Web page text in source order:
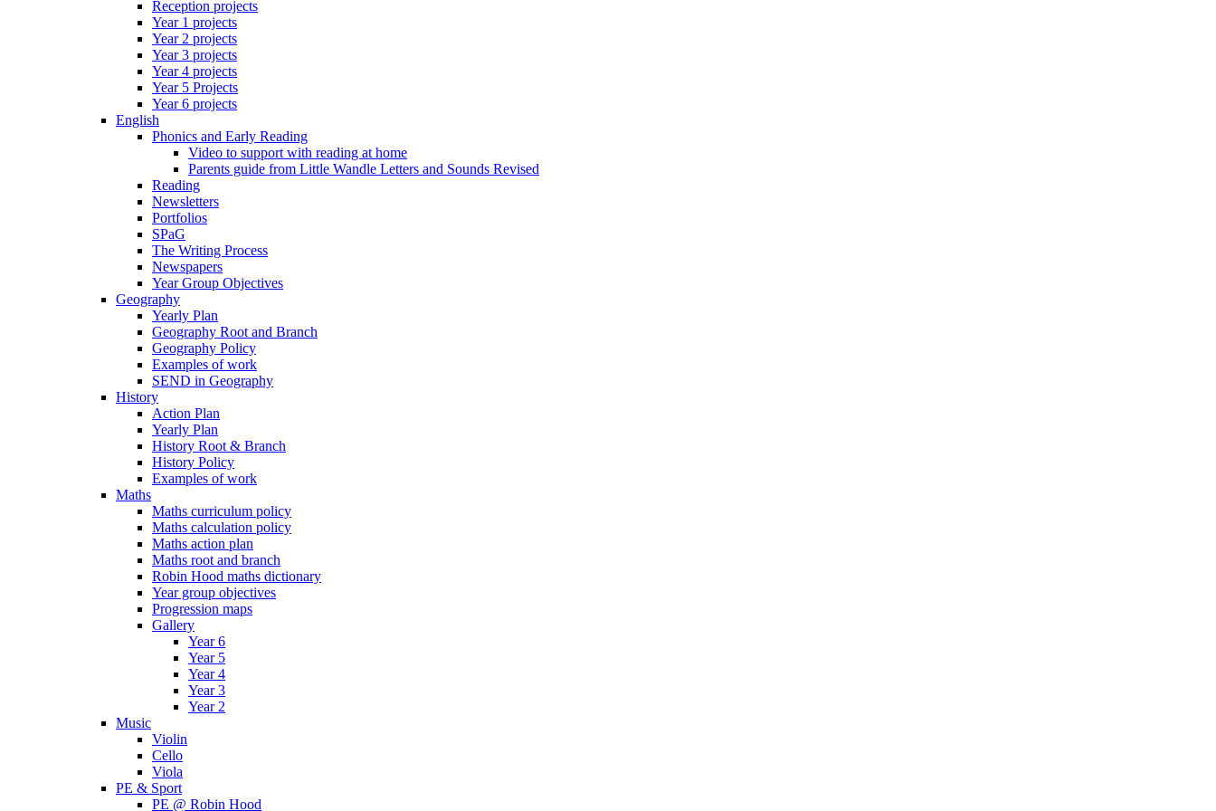
Reception projects
Year 1 projects
Year 2 projects
Year 3 projects
Year 4 projects
Year 5 Projects
Year 6 projects
English
Phonics and Early Reading
Video to support with reading at home
Parents guide from Little Wandle Letters and Sounds Revised
Reading
Newsletters
Portfolios
SPaG
The Writing Process
Newspapers
Year Group Objectives
Geography
Yearly Plan
Geography Root and Branch
Geography Policy
Examples of work
SEND in Geography
History
Action Plan
Yearly Plan
History Root & Branch
History Policy
Examples of work
Maths
Maths curriculum policy
Maths calculation policy
Maths action plan
Maths root and branch
Robin Hood maths dictionary
Year group objectives
Progression maps
Gallery
Year 6
Year 5
Year 4
Year 3
Year 2
Music
Violin
Cello
Viola
PE & Sport
PE @ Robin Hood